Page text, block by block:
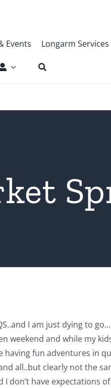
Events Longarm Services
I am just dying to
weekend and while my
having fun adventures in
all..but clearly not the
have expectations